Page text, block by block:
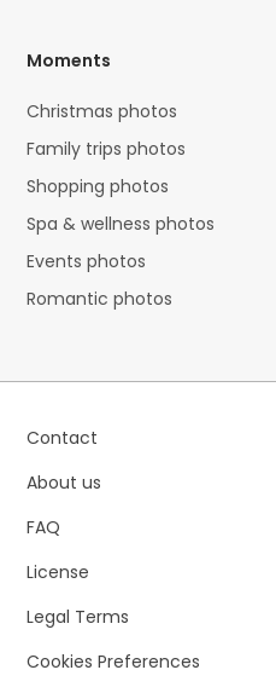
Moments
Christmas photos
Family trips photos
Shopping photos
Spa & wellness photos
Events photos
Romantic photos
Contact
About us
FAQ
License
Legal Terms
Cookies Preferences